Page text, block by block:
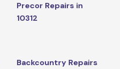
Precor Repairs in
10312
Backcountry Repairs